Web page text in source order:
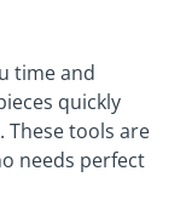
time and
quickly
These tools are
needs perfect